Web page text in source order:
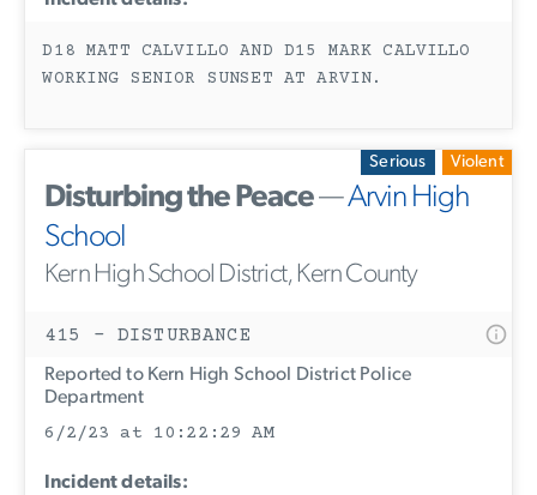
D18 MATT CALVILLO AND D15 MARK CALVILLO
WORKING SENIOR SUNSET AT ARVIN.
Serious Violent
Disturbing the Peace—Arvin High
School
Kern High School District, Kern County
415 - DISTURBANCE
Reported to Kern High School District Police
Department
6/2/23 at 10:22:29 AM
Incident details: